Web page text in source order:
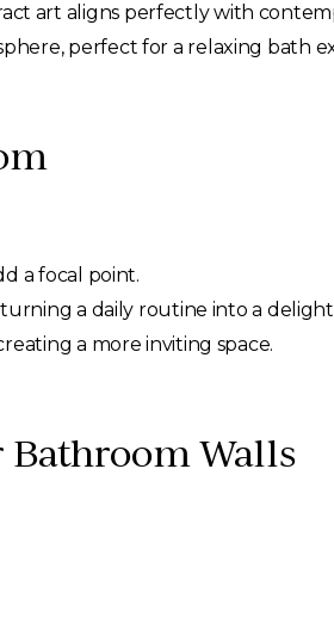
art aligns perfectly with
perfect for a relaxing bath
a focal point.
a daily routine into a
a more inviting space.
Bathroom Walls